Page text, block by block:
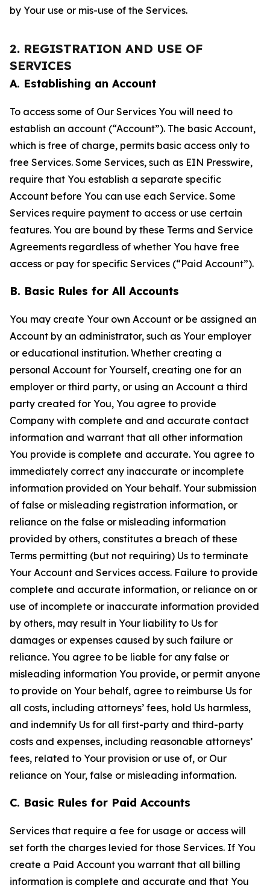
by Your use or mis-use of the Services.
2. REGISTRATION AND USE OF
SERVICES
A. Establishing an Account
To access some of Our Services You will need to
establish an account (“Account”). The basic Account,
which is free of charge, permits basic access only to
free Services. Some Services, such as EIN Presswire,
require that You establish a separate specific
Account before You can use each Service. Some
Services require payment to access or use certain
features. You are bound by these Terms and Service
Agreements regardless of whether You have free
access or pay for specific Services (“Paid Account”).
B. Basic Rules for All Accounts
You may create Your own Account or be assigned an
Account by an administrator, such as Your employer
or educational institution. Whether creating a
personal Account for Yourself, creating one for an
employer or third party, or using an Account a third
party created for You, You agree to provide
Company with complete and and accurate contact
information and warrant that all other information
You provide is complete and accurate. You agree to
immediately correct any inaccurate or incomplete
information provided on Your behalf. Your submission
of false or misleading registration information, or
reliance on the false or misleading information
provided by others, constitutes a breach of these
Terms permitting (but not requiring) Us to terminate
Your Account and Services access. Failure to provide
complete and accurate information, or reliance on or
use of incomplete or inaccurate information provided
by others, may result in Your liability to Us for
damages or expenses caused by such failure or
reliance. You agree to be liable for any false or
misleading information You provide, or permit anyone
to provide on Your behalf, agree to reimburse Us for
all costs, including attorneys’ fees, hold Us harmless,
and indemnify Us for all first-party and third-party
costs and expenses, including reasonable attorneys’
fees, related to Your provision or use of, or Our
reliance on Your, false or misleading information.
C. Basic Rules for Paid Accounts
Services that require a fee for usage or access will
set forth the charges levied for those Services. If You
create a Paid Account you warrant that all billing
information is complete and accurate and that You